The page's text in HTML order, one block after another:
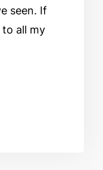
seen. If
all my